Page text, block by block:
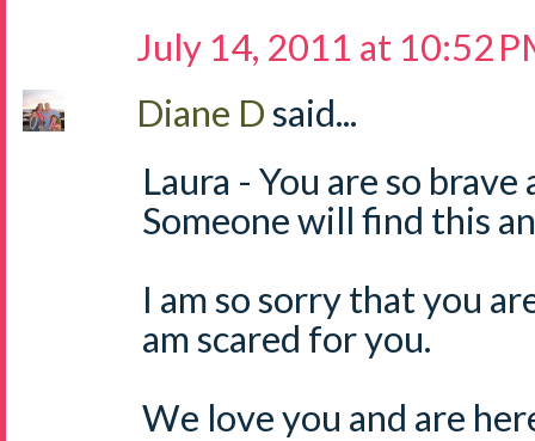
July 14, 2011 at 10:52
Diane Dsaid...
Laura - You are so
Someone will find this
I am so sorry that you
am scared for you.
We love you and are